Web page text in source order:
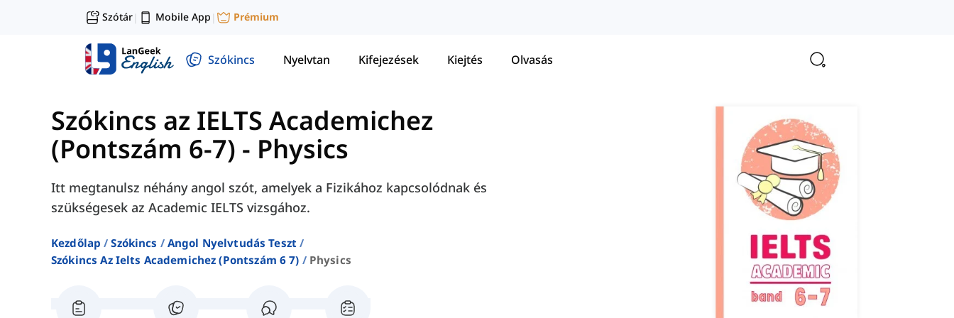
Szótár| Mobile App | Prémium
Szókincs Nyelvtan Kifejezések Kiejtés Olvasás
Szókincs az IELTS Academichez
(Pontszám 6-7) - Physics
Itt megtanulsz néhány angol szót, amelyek a Fizikához kapcsolódnak és
szükségesek az Academic IELTS vizsgához.
Kezdőlap Szókincs
Angol Nyelvtudás Teszt
Szókincs Az Ielts Academichez (pontszám 6 7)
Physics